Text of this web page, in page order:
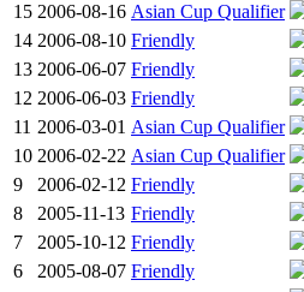
15 2006-08-16 Asian Cup Qualifier
14 2006-08-10 Friendly
13 2006-06-07 Friendly
12 2006-06-03 Friendly
11 2006-03-01 Asian Cup Qualifier
10 2006-02-22 Asian Cup Qualifier
9
2006-02-12 Friendly
8
2005-11-13 Friendly
7
2005-10-12 Friendly
6
2005-08-07 Friendly